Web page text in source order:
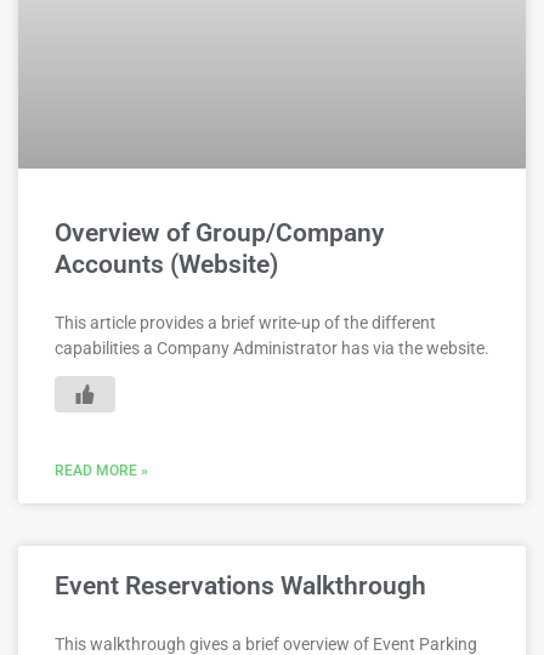
Overview of Group/Company
Accounts (Website)
This article provides a brief write-up of the different
capabilities a Company Administrator has via the website.
READ MORE »
Event Reservations Walkthrough
This walkthrough gives a brief overview of Event Parking